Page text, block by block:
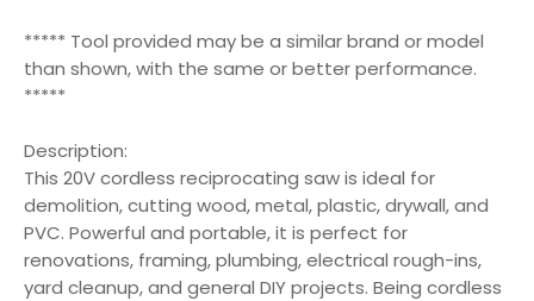
***** Tool provided may be a similar brand or model
than shown, with the same or better performance.
*****
Description:
This 20V cordless reciprocating saw is ideal for
demolition, cutting wood, metal, plastic, drywall, and
PVC. Powerful and portable, it is perfect for
renovations, framing, plumbing, electrical rough-ins,
yard cleanup, and general DIY projects. Being cordless